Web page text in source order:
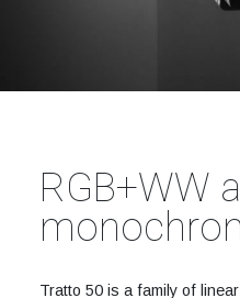
RGB+WW
Tratto 50 is a family of